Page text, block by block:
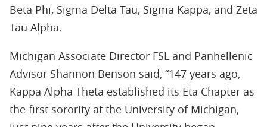
Beta Phi, Sigma Delta Tau, Sigma Kappa, and Zeta
Tau Alpha.
Michigan Associate Director FSL and Panhellenic
Advisor Shannon Benson said, “147 years ago,
Kappa Alpha Theta established its Eta Chapter as
the first sorority at the University of Michigan,